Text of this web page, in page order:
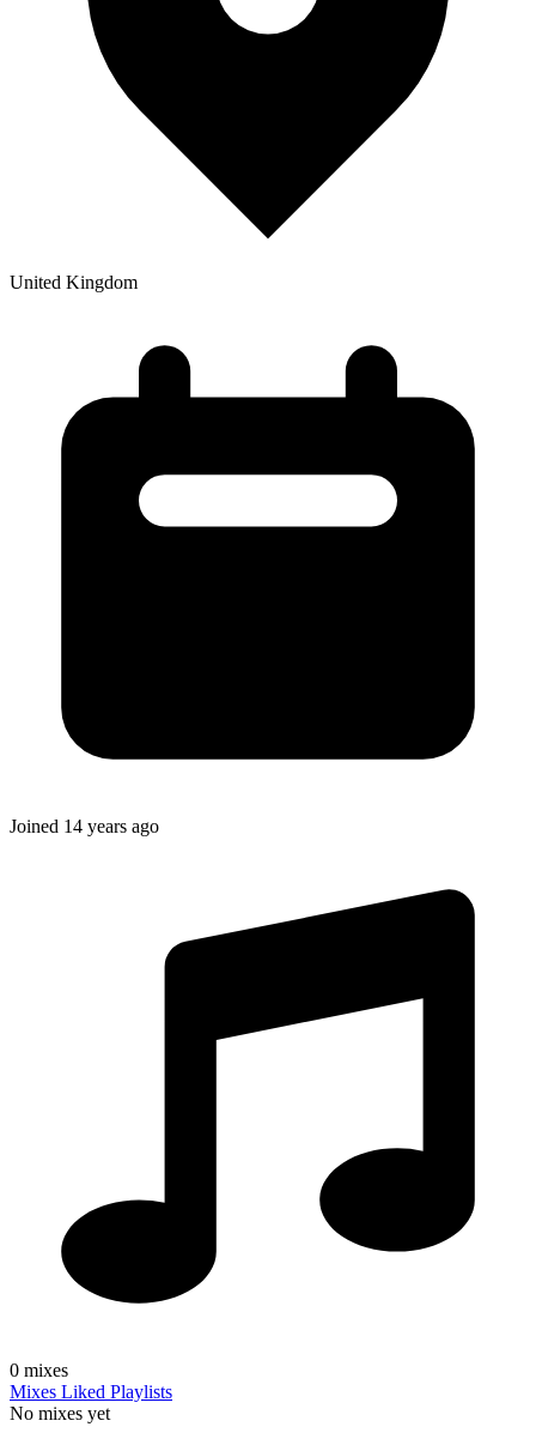
United Kingdom
Joined 14 years ago
0 mixes
Mixes Liked Playlists
No mixes yet